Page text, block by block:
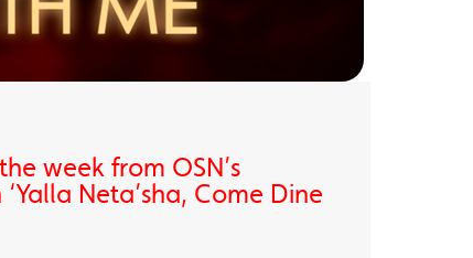
week from OSN’s
Neta’sha, Come Dine